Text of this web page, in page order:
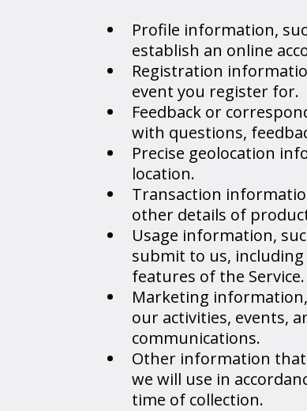
Profile information,
establish an online
Registration
event you register for.
Feedback or
with questions,
Precise geolocation
location.
Transaction
other details of
Usage information,
submit to us,
features of the Service.
Marketing
our activities, events,
communications.
Other information that
we will use in
time of collection.